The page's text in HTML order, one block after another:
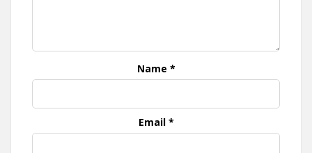
Name *
Email *